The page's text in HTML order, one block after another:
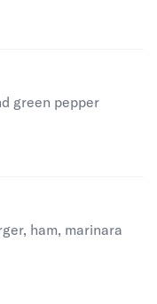
green pepper
ham, marinara